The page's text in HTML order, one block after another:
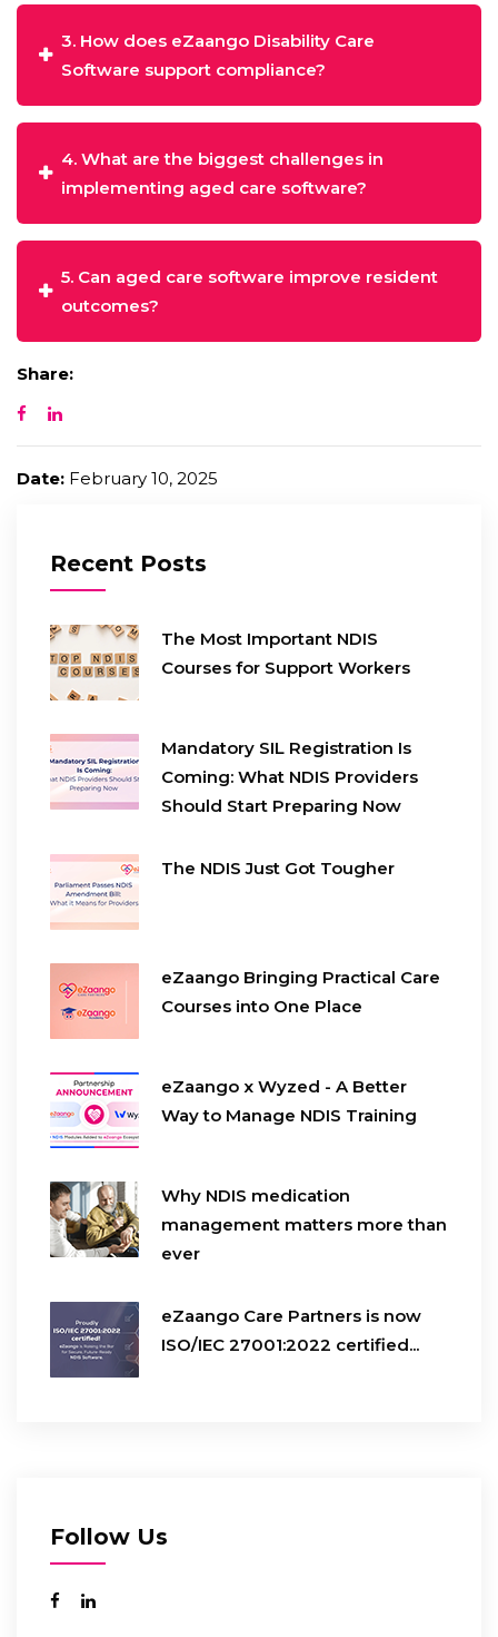
3. How does eZaango Disability Care
Software support compliance?
4. What are the biggest challenges in
implementing aged care software?
5. Can aged care software improve resident
outcomes?
Share:
Date: February 10, 2025
Recent Posts
The Most Important NDIS
Courses for Support Workers
Mandatory SIL Registration Is
Coming: What NDIS Providers
Should Start Preparing Now
The NDIS Just Got Tougher
eZaango Bringing Practical Care
Courses into One Place
eZaango x Wyzed - A Better
Way to Manage NDIS Training
Why NDIS medication
management matters more than
ever
eZaango Care Partners is now
ISO/IEC 27001:2022 certified...
Follow Us